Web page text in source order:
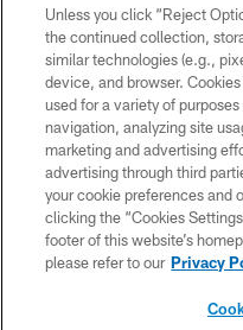
Copyright © 2026 Houston
HoustonTexans.com may be
form. By accessing any
the HoustonTexans.com
Unless you click “Reject
the continued collection,
similar technologies (e.g.,
device, and browser.
used for a variety of
navigation, analyzing site
marketing and advertising
advertising through third
your cookie preferences and
clicking the “Cookies
footer of this website’s
please refer to our Privacy